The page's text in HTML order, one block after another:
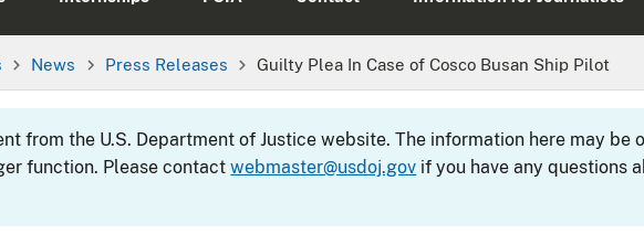
News Press Releases Guilty Plea In Case of Cosco Busan Ship Pilot
from the U.S. Department of Justice website. The information here may be
function. Please contactwebmaster@usdoj.gov if you have any questions